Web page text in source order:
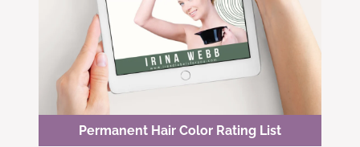
Permanent Hair Color Rating List